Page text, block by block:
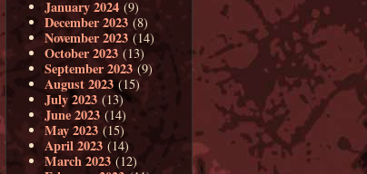
January 2024 (9)
December 2023 (8)
November 2023 (14)
October 2023 (13)
September 2023 (9)
August 2023(15)
July 2023 (13)
June 2023 (14)
May 2023 (15)
April 2023 (14)
March 2023 (12)